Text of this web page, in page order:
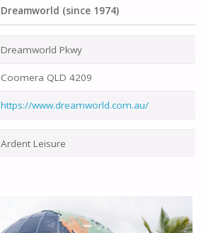
Dreamworld (since 1974)
Dreamworld Pkwy
Coomera QLD 4209
https://www.dreamworld.com.au/
Ardent Leisure